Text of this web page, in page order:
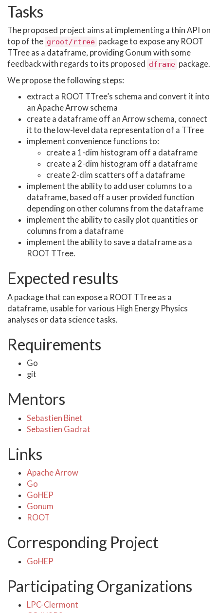
Tasks
The proposed project aims at implementing a thin API on
top of the groot/rtree package to expose any ROOT
TTree as a dataframe, providing Gonum with some
feedback with regards to its proposed dframe package.
We propose the following steps:
extract a ROOT TTree’s schema and convert it into
an Apache Arrow schema
create a dataframe off an Arrow schema, connect
it to the low-level data representation of a TTree
implement convenience functions to:
create a 1-dim histogram off a dataframe
create a 2-dim histogram off a dataframe
create 2-dim scatters off a dataframe
implement the ability to add user columns to a
dataframe, based off a user provided function
depending on other columns from the dataframe
implement the ability to easily plot quantities or
columns from a dataframe
implement the ability to save a dataframe as a
ROOT TTree.
Expected results
A package that can expose a ROOT TTree as a
dataframe, usable for various High Energy Physics
analyses or data science tasks.
Requirements
Go
git
Mentors
Sebastien Binet
Sebastien Gadrat
Links
Apache Arrow
Go
GoHEP
Gonum
ROOT
Corresponding Project
GoHEP
Participating Organizations
LPC-Clermont